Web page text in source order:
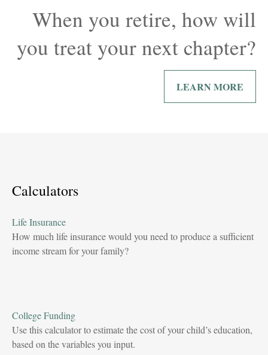
When you retire, how will
you treat your next chapter?
LEARN MORE
Calculators
Life Insurance
How much life insurance would you need to produce a sufficient
income stream for your family?
College Funding
Use this calculator to estimate the cost of your child’s education,
based on the variables you input.